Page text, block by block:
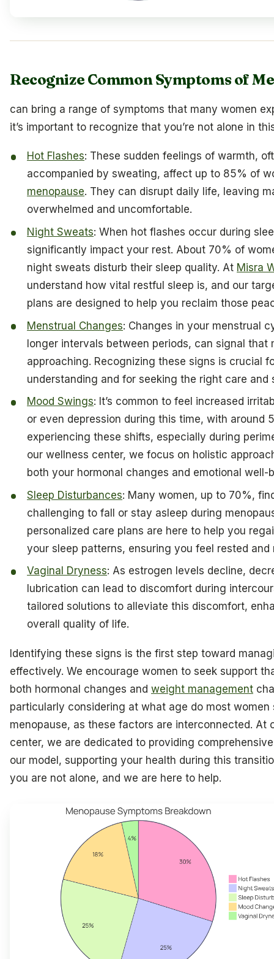
Recognize Common Symptoms of
can bring a range of symptoms that many women
it’s important to recognize that you’re not alone in
Hot Flashes: These sudden feelings of warmth,
accompanied by sweating, affect up to 85% of
menopause. They can disrupt daily life, leaving
overwhelmed and uncomfortable.
Night Sweats: When hot flashes occur during
significantly impact your rest. About 70% of
night sweats disturb their sleep quality. At Misra
understand how vital restful sleep is, and our
plans are designed to help you reclaim those
Menstrual Changes: Changes in your menstrual
longer intervals between periods, can signal that
approaching. Recognizing these signs is crucial
understanding and for seeking the right care and
Mood Swings: It’s common to feel increased
or even depression during this time, with around
experiencing these shifts, especially during
our wellness center, we focus on holistic
both your hormonal changes and emotional well-
Sleep Disturbances: Many women, up to 70%,
challenging to fall or stay asleep during
personalized care plans are here to help you
your sleep patterns, ensuring you feel rested and
Vaginal Dryness: As estrogen levels decline,
lubrication can lead to discomfort during
tailored solutions to alleviate this discomfort,
overall quality of life.
Identifying these signs is the first step toward
effectively. We encourage women to seek support
both hormonal changes and weight management
particularly considering at what age do most women
menopause, as these factors are interconnected. At
center, we are dedicated to providing
our model, supporting your health during this
you are not alone, and we are here to help.